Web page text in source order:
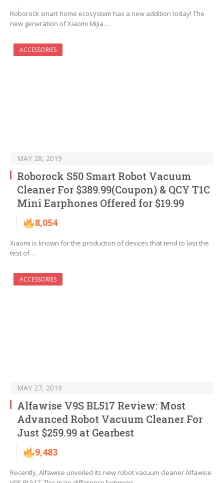
Roborock smart home ecosystem has a new addition today! The
new generation of Xiaomi Mijia…
ACCESSORIES
MAY 28, 2019
Roborock S50 Smart Robot Vacuum
Cleaner For $389.99(Coupon) & QCY T1C
Mini Earphones Offered for $19.99
8,054
Xiaomi is known for the production of devices that tend to last the
test of…
ACCESSORIES
MAY 27, 2019
Alfawise V9S BL517 Review: Most
Advanced Robot Vacuum Cleaner For
Just $259.99 at Gearbest
9,483
Recently, Alfawise unveiled its new robot vacuum cleaner Alfawise